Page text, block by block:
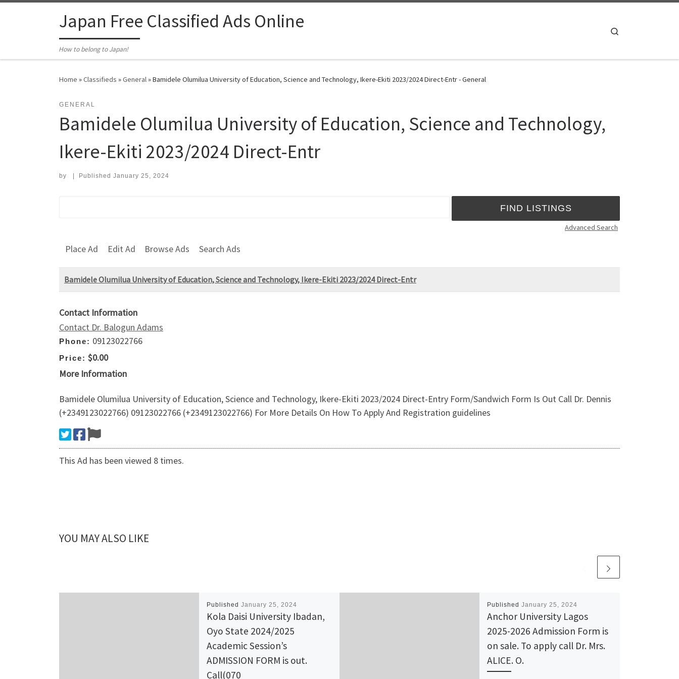
Japan Free Classified Ads Online
How to belong to Japan!
Home »Classifieds »General»Bamidele Olumilua University of Education, Science and Technology, Ikere-Ekiti 2023/2024 Direct-Entr - General
GENERAL
Bamidele Olumilua University of Education, Science and Technology,
Ikere-Ekiti 2023/2024 Direct-Entr
by Published January 25, 2024
Advanced Search
Place Ad Edit Ad Browse Ads Search Ads
Bamidele Olumilua University of Education, Science and Technology, Ikere-Ekiti 2023/2024 Direct-Entr
Contact Information
Contact Dr. Balogun Adams
Phone: 09123022766
Price: $0.00
More Information
Bamidele Olumilua University of Education, Science and Technology, Ikere-Ekiti 2023/2024 Direct-Entry Form/Sandwich Form Is Out Call Dr. Dennis
(+2349123022766) 09123022766 (+2349123022766) For More Details On How To Apply And Registration guidelines
This Ad has been viewed 8 times.
YOU MAY ALSO LIKE
Published January 25, 2024
Kola Daisi University Ibadan,
Oyo State 2024/2025
Academic Session’s
ADMISSION FORM is out.
Call(070
Published January 25, 2024
Anchor University Lagos
2025-2026 Admission Form is
on sale. To apply call Dr. Mrs.
ALICE. O.